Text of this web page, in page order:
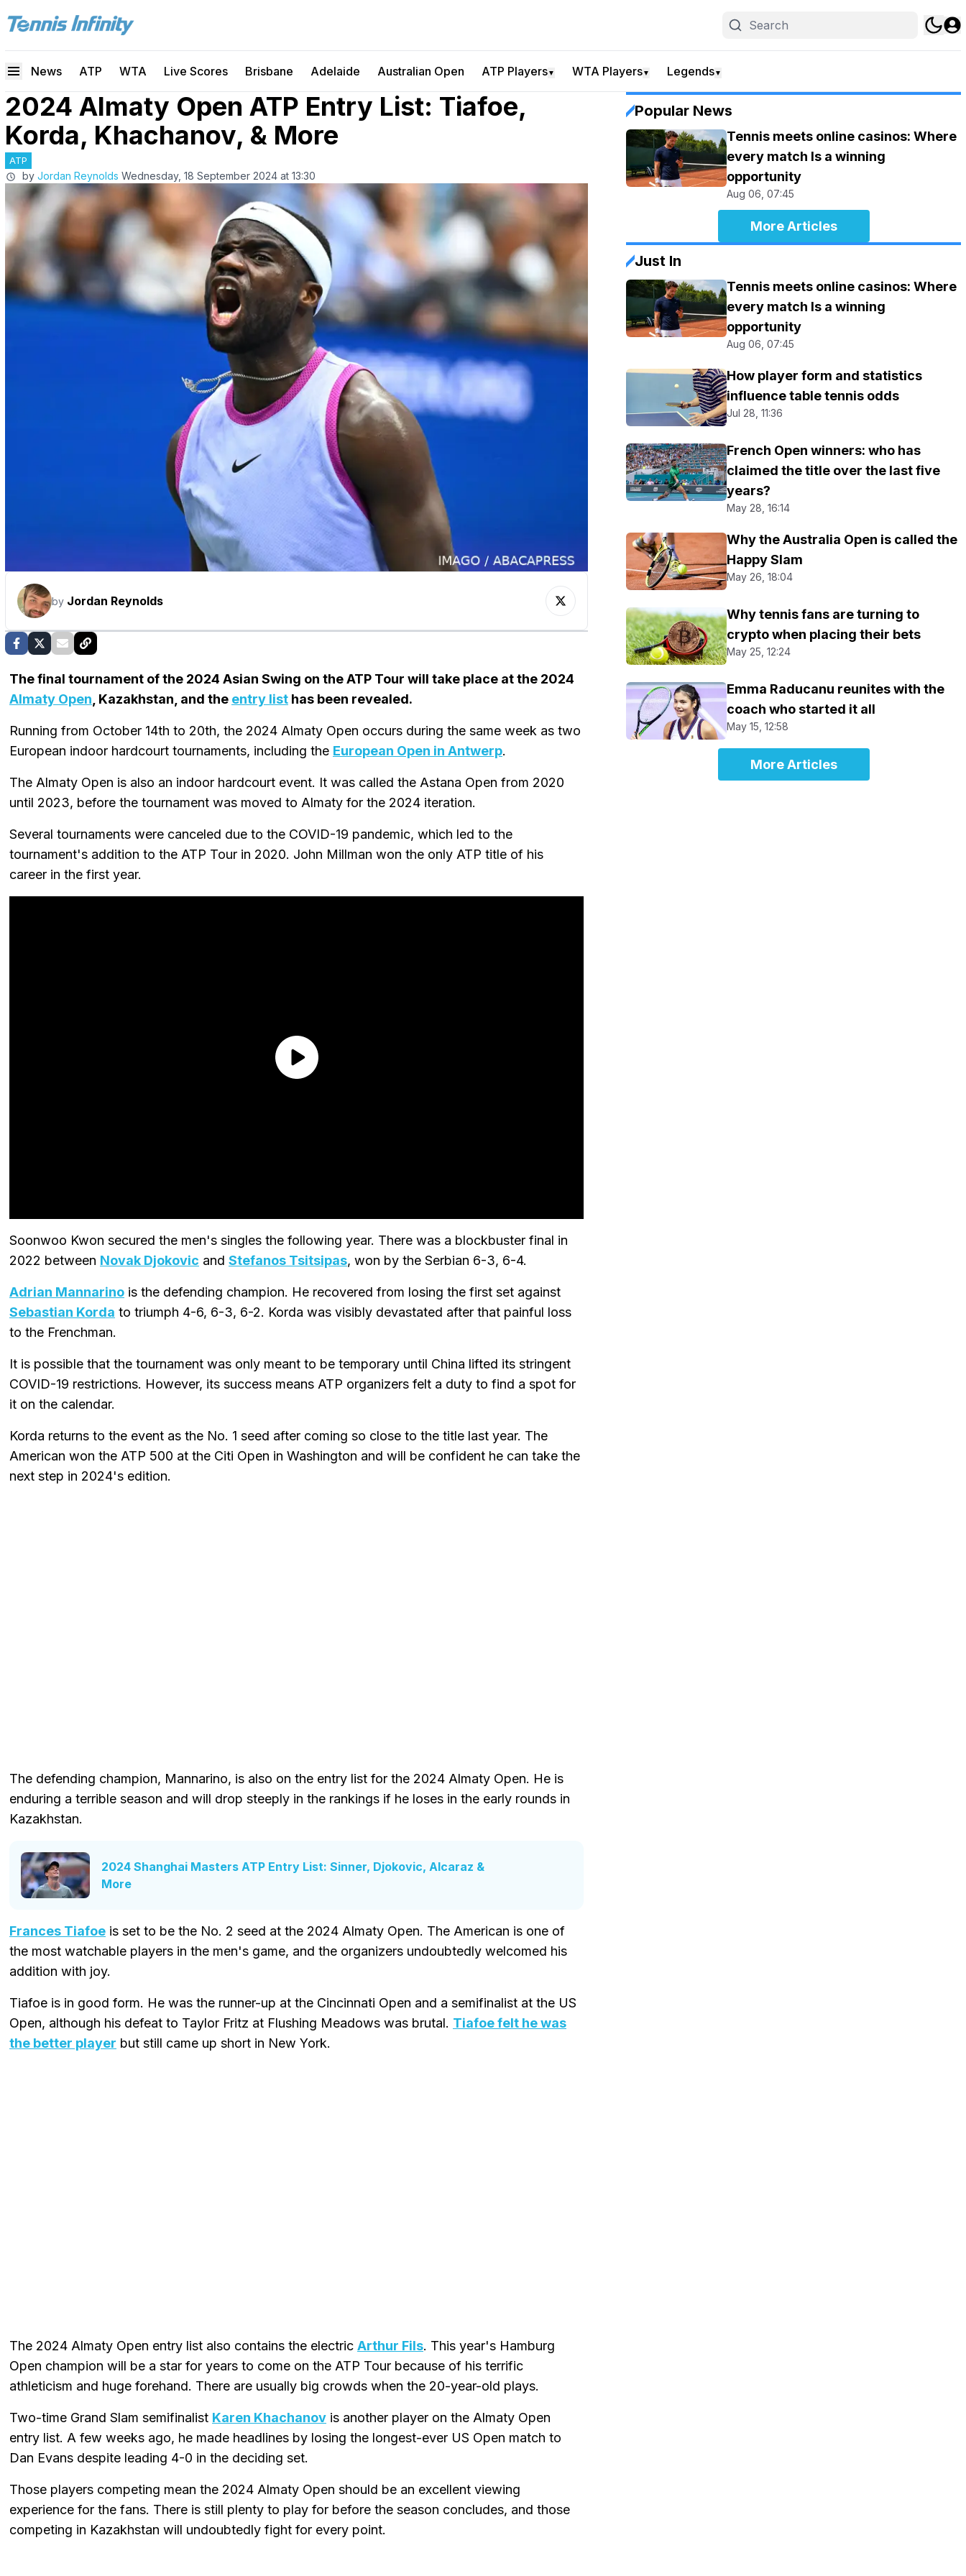
News ATP WTA Live Scores Brisbane Adelaide Australian Open ATP Players▼ WTA Players▼ Legends▼
2024 Almaty Open ATP Entry List: Tiafoe,
Korda, Khachanov, & More
ATP
by Jordan Reynolds Wednesday, 18 September 2024 at 13:30
by Jordan Reynolds
The final tournament of the 2024 Asian Swing on the ATP Tour will take place at the 2024
Almaty Open , Kazakhstan, and the entry list has been revealed.
Running from October 14th to 20th, the 2024 Almaty Open occurs during the same week as two
European indoor hardcourt tournaments, including the European Open in Antwerp.
The Almaty Open is also an indoor hardcourt event. It was called the Astana Open from 2020
until 2023, before the tournament was moved to Almaty for the 2024 iteration.
Several tournaments were canceled due to the COVID-19 pandemic, which led to the
tournament's addition to the ATP Tour in 2020. John Millman won the only ATP title of his
career in the first year.
Soonwoo Kwon secured the men's singles the following year. There was a blockbuster final in
2022 between Novak Djokovic and Stefanos Tsitsipas, won by the Serbian 6-3, 6-4.
Adrian Mannarino is the defending champion. He recovered from losing the first set against
Sebastian Korda to triumph 4-6, 6-3, 6-2. Korda was visibly devastated after that painful loss
to the Frenchman.
It is possible that the tournament was only meant to be temporary until China lifted its stringent
COVID-19 restrictions. However, its success means ATP organizers felt a duty to find a spot for
it on the calendar.
Korda returns to the event as the No. 1 seed after coming so close to the title last year. The
American won the ATP 500 at the Citi Open in Washington and will be confident he can take the
next step in 2024's edition.
The defending champion, Mannarino, is also on the entry list for the 2024 Almaty Open. He is
enduring a terrible season and will drop steeply in the rankings if he loses in the early rounds in
Kazakhstan.
2024 Shanghai Masters ATP Entry List: Sinner, Djokovic, Alcaraz &
More
Frances Tiafoe is set to be the No. 2 seed at the 2024 Almaty Open. The American is one of
the most watchable players in the men's game, and the organizers undoubtedly welcomed his
addition with joy.
Tiafoe is in good form. He was the runner-up at the Cincinnati Open and a semifinalist at the US
Open, although his defeat to Taylor Fritz at Flushing Meadows was brutal. Tiafoe felt he was
the better player but still came up short in New York.
The 2024 Almaty Open entry list also contains the electric Arthur Fils. This year's Hamburg
Open champion will be a star for years to come on the ATP Tour because of his terrific
athleticism and huge forehand. There are usually big crowds when the 20-year-old plays.
Two-time Grand Slam semifinalist Karen Khachanov is another player on the Almaty Open
entry list. A few weeks ago, he made headlines by losing the longest-ever US Open match to
Dan Evans despite leading 4-0 in the deciding set.
Those players competing mean the 2024 Almaty Open should be an excellent viewing
experience for the fans. There is still plenty to play for before the season concludes, and those
competing in Kazakhstan will undoubtedly fight for every point.
Popular News
Tennis meets online casinos: Where
every match Is a winning
opportunity
Aug 06, 07:45
More Articles
Just In
Tennis meets online casinos: Where
every match Is a winning
opportunity
Aug 06, 07:45
How player form and statistics
influence table tennis odds
Jul 28, 11:36
French Open winners: who has
claimed the title over the last five
years?
May 28, 16:14
Why the Australia Open is called the
Happy Slam
May 26, 18:04
Why tennis fans are turning to
crypto when placing their bets
May 25, 12:24
Emma Raducanu reunites with the
coach who started it all
May 15, 12:58
More Articles